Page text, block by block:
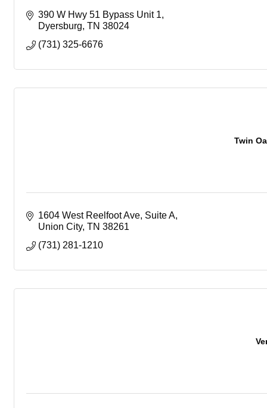
390 W Hwy 51 Bypass Unit 1
Dyersburg TN 38024
(731) 325-6676
Twin
1604 West Reelfoot Ave Suite A
Union City TN 38261
(731) 281-1210